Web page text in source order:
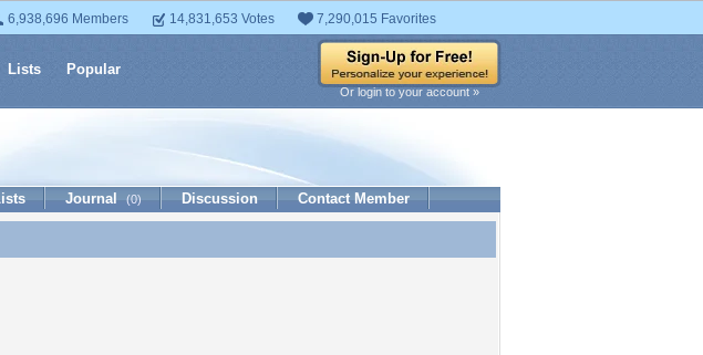
6,938,696 Members 14,831,653 Votes 7,290,015 Favorites
Lists Popular
Or login to your account »
Journal (0) Discussion Contact Member